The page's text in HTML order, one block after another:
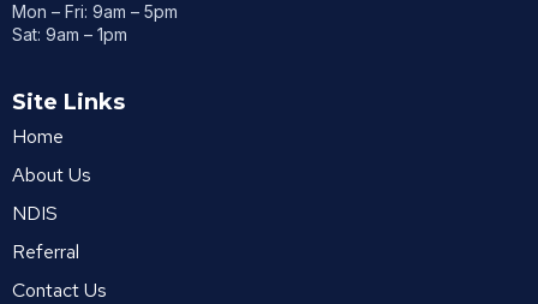
Mon – Fri: 9am – 5pm
Sat: 9am – 1pm
Site Links
Home
About Us
NDIS
Referral
Contact Us